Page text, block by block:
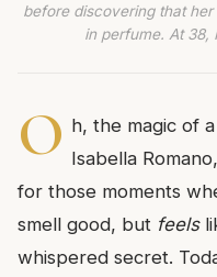
before discovering that
in perfume. At 38,
O h, the magic of
Isabella
for those moments
smell good, but feels
whispered secret.